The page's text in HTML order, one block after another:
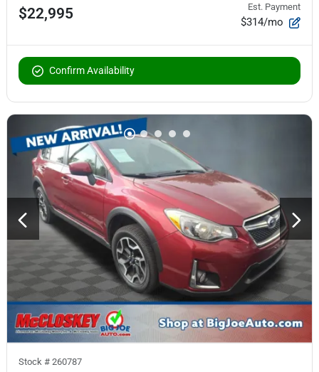
$22,995 Est. Payment
$314/mo
Confirm Availability
Stock # 260787